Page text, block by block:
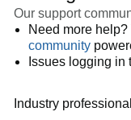
Our support
Need more
community
Issues logging in
Industry